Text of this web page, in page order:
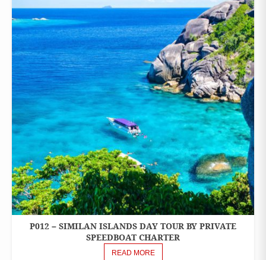
ONE
DAY
TOURS
P012 – SIMILAN ISLANDS DAY TOUR BY PRIVATE
SPEEDBOAT CHARTER
READ MORE